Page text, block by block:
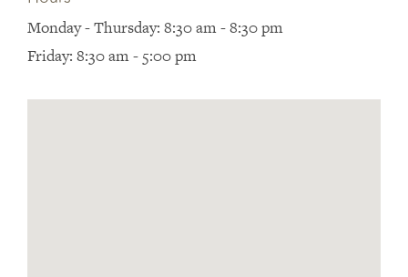
Monday - Thursday: 8:30 am - 8:30 pm
Friday: 8:30 am - 5:00 pm